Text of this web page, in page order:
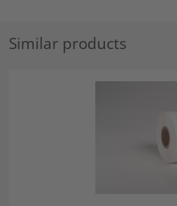
Similar products